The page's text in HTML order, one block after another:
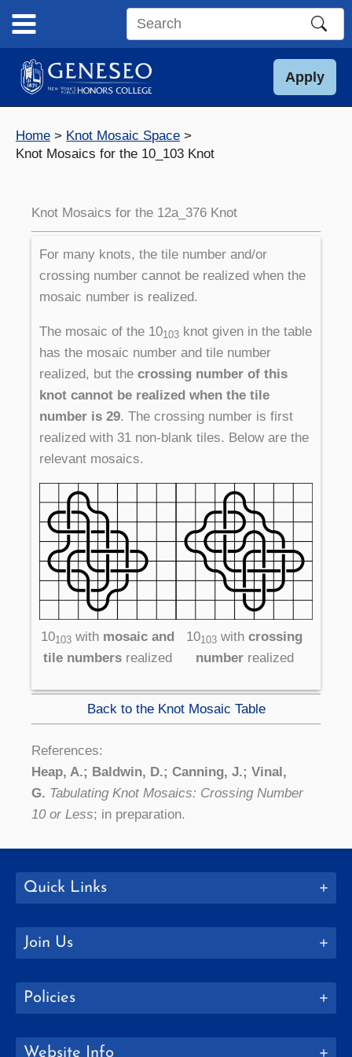
content
Search
site
Apply
Home
Knot Mosaic Space
Knot Mosaics for the 10_103 Knot
Knot Mosaics for the 12a_376 Knot
For many knots, the tile number and/or
crossing number cannot be realized when the
mosaic number is realized.
The mosaic of the 10103 knot given in the table
has the mosaic number and tile number
realized, but the crossing number of this
knot cannot be realized when the tile
number is 29. The crossing number is first
realized with 31 non-blank tiles. Below are the
relevant mosaics.
10103 with mosaic and
tile numbers realized
10103 with crossing
numberrealized
Back to the Knot Mosaic Table
References:
Heap, A.; Baldwin, D.; Canning, J.; Vinal,
G. Tabulating Knot Mosaics: Crossing Number
10 or Less; in preparation.
Quick Links
Join Us
Policies
Website Info